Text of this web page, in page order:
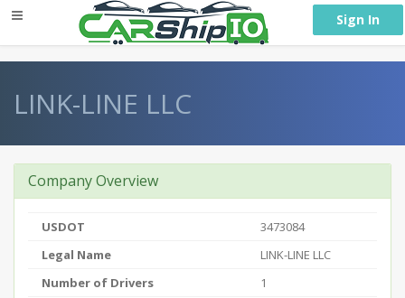
Sign In
LINK-LINE LLC
Company Overview
USDOT
3473084
Legal Name
LINK-LINE LLC
Number of Drivers
1